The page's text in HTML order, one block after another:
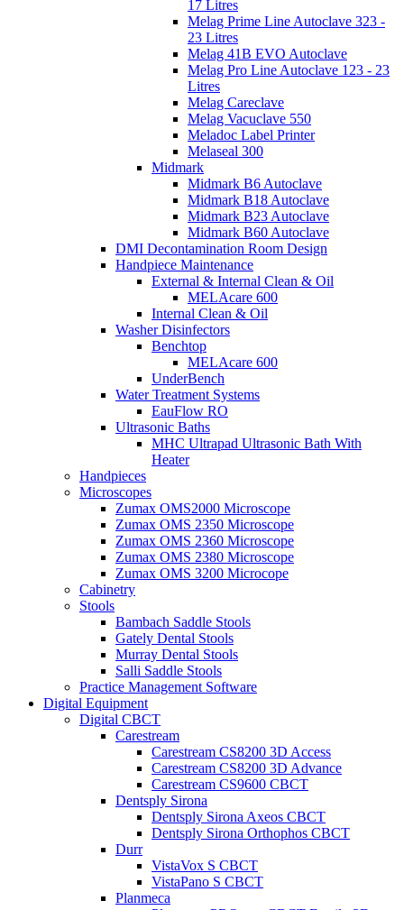
17 Litres
Melag Prime Line Autoclave 323 -
23 Litres
Melag 41B EVO Autoclave
Melag Pro Line Autoclave 123 - 23
Litres
Melag Careclave
Melag Vacuclave 550
Meladoc Label Printer
Melaseal 300
Midmark
Midmark B6 Autoclave
Midmark B18 Autoclave
Midmark B23 Autoclave
Midmark B60 Autoclave
DMI Decontamination Room Design
Handpiece Maintenance
External & Internal Clean & Oil
MELAcare 600
Internal Clean & Oil
Washer Disinfectors
Benchtop
MELAcare 600
UnderBench
Water Treatment Systems
EauFlow RO
Ultrasonic Baths
MHC Ultrapad Ultrasonic Bath With
Heater
Handpieces
Microscopes
Zumax OMS2000 Microscope
Zumax OMS 2350 Microscope
Zumax OMS 2360 Microscope
Zumax OMS 2380 Microscope
Zumax OMS 3200 Microcope
Cabinetry
Stools
Bambach Saddle Stools
Gately Dental Stools
Murray Dental Stools
Salli Saddle Stools
Practice Management Software
Digital Equipment
Digital CBCT
Carestream
Carestream CS8200 3D Access
Carestream CS8200 3D Advance
Carestream CS9600 CBCT
Dentsply Sirona
Dentsply Sirona Axeos CBCT
Dentsply Sirona Orthophos CBCT
Durr
VistaVox S CBCT
VistaPano S CBCT
Planmeca